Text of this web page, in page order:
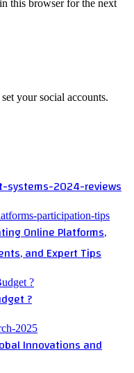
this browser for the next
your social accounts.
systems-2024-reviews
Online Platforms,
and Expert Tips
?
Innovations and